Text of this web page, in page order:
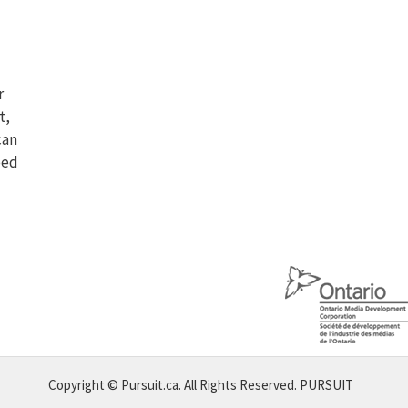
Copyright © Pursuit.ca. All Rights Reserved. PURSUIT